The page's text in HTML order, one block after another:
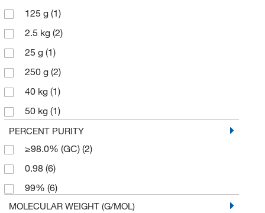
125 g (1)
2.5 kg (2)
25 g (1)
250 g (2)
40 kg (1)
50 kg (1)
500 g (4)
PERCENT PURITY
≥98.0% (GC) (2)
0.98 (6)
99% (6)
MOLECULAR WEIGHT (G/MOL)